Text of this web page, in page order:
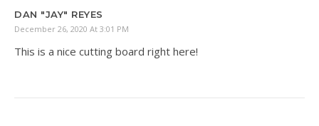
DAN "JAY" REYES
December 26, 2020 At 3:01 PM
This is a nice cutting board right here!